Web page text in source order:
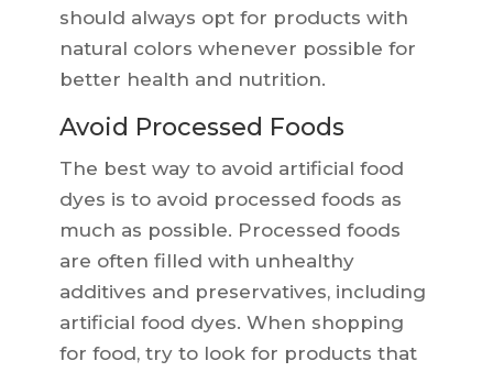
should always opt for products with
natural colors whenever possible for
better health and nutrition.
Avoid Processed Foods
The best way to avoid artificial food
dyes is to avoid processed foods as
much as possible. Processed foods
are often filled with unhealthy
additives and preservatives, including
artificial food dyes. When shopping
for food, try to look for products that